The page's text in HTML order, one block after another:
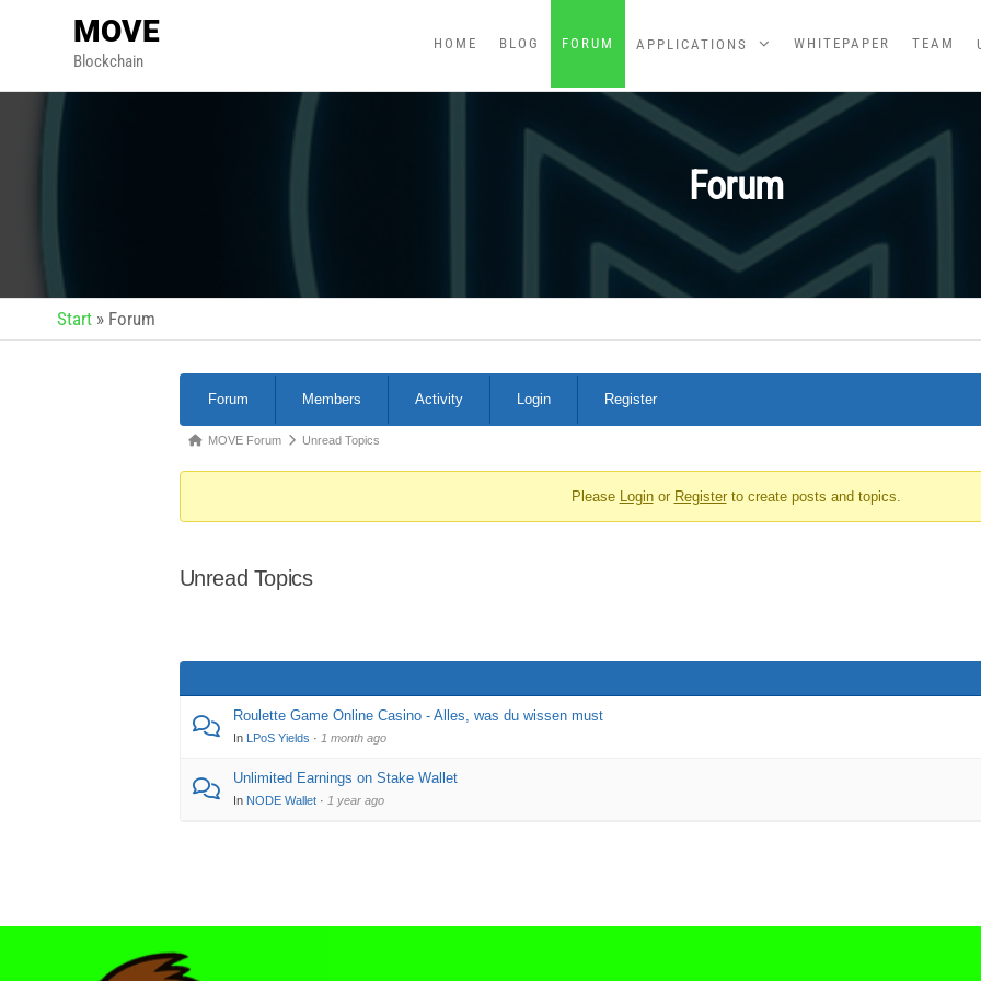
MOVE
Blockchain
HOME BLOG FORUM APPLICATIONS WHITEPAPER TEAM
Forum
Start » Forum
Forum Members Activity Login Register
MOVE Forum Unread Topics
Please Loginor Registerto create posts and topics.
Unread Topics
Roulette Game Online Casino - Alles, was du wissen must
In LPoS Yields · 1 month ago
Unlimited Earnings on Stake Wallet
In NODE Wallet· 1 year ago